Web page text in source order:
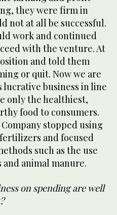
they were firm in
not at all be successful.
work and continued
with the venture. At
and told them
or quit. Now we are
business in line
only the healthiest,
food to consumers.
stopped using
and focused
such as the use
animal manure.
on spending are well